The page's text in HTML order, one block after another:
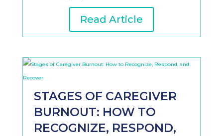
Read Article
STAGES OF CAREGIVER
BURNOUT: HOW TO
RECOGNIZE, RESPOND,